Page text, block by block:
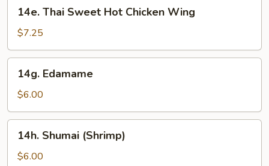
Thai
Sweet
Hot
Chicken
Wing
14e. Thai Sweet Hot Chicken Wing
$7.25
Edamame
14g. Edamame
$6.00
Shumai
(Shrimp)
14h. Shumai (Shrimp)
$6.00